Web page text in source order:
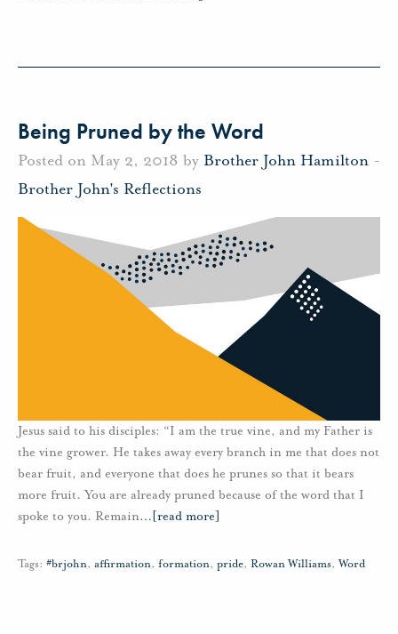
Being Pruned by the Word
Posted on May 2, 2018 by Brother John Hamilton -
Brother John's Reflections
Jesus said to his disciples: “I am the true vine, and my Father is
the vine grower. He takes away every branch in me that does not
bear fruit, and everyone that does he prunes so that it bears
more fruit. You are already pruned because of the word that I
spoke to you. Remain… [read more]
Tags: #brjohn, affirmation, formation, pride, Rowan Williams,Word